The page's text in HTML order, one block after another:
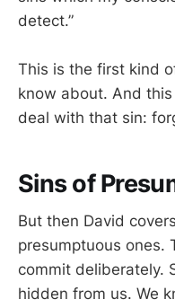
detect.”
This is the first kind
know about. And
deal with that sin:
Sins of
But then David
presumptuous ones.
commit deliberately.
hidden from us. We